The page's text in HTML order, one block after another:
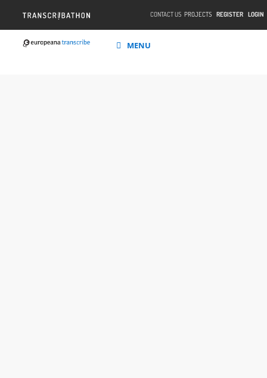
CONTACT US PROJECTS REGISTER LOGIN
MENU